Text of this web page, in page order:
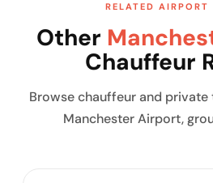
RELATED AIRPORT
Other
Chauffeur
Browse chauffeur and
Manchester Airport,